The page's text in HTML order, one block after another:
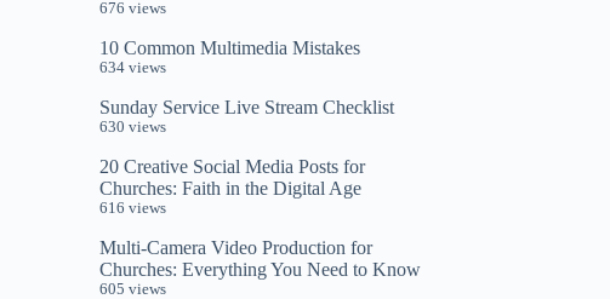
676 views
10 Common Multimedia Mistakes
634 views
Sunday Service Live Stream Checklist
630 views
20 Creative Social Media Posts for
Churches: Faith in the Digital Age
616 views
Multi-Camera Video Production for
Churches: Everything You Need to Know
605 views